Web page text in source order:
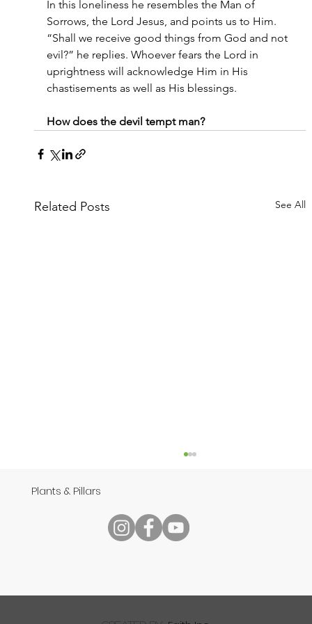
In this loneliness he resembles the Man of
Sorrows, the Lord Jesus, and points us to Him.
“Shall we receive good things from God and not
evil?” he replies. Whoever fears the Lord in
uprightness will acknowledge Him in His
chastisements as well as His blessings.
How does the devil tempt man?
Related Posts See All
Speech
Plants & Pillars